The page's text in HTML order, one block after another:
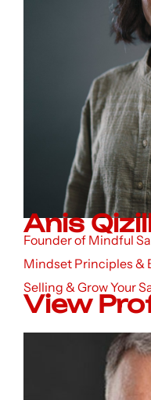
Anis
Founder of Mindful
Mindset Principles &
Selling & Grow Your
View